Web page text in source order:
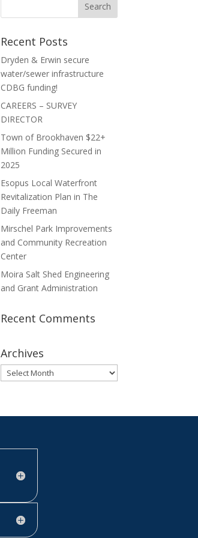
Recent Posts
Dryden & Erwin secure
water/sewer infrastructure
CDBG funding!
CAREERS – SURVEY
DIRECTOR
Town of Brookhaven $22+
Million Funding Secured in
2025
Esopus Local Waterfront
Revitalization Plan in The
Daily Freeman
Mirschel Park Improvements
and Community Recreation
Center
Moira Salt Shed Engineering
and Grant Administration
Recent Comments
Archives
Archives